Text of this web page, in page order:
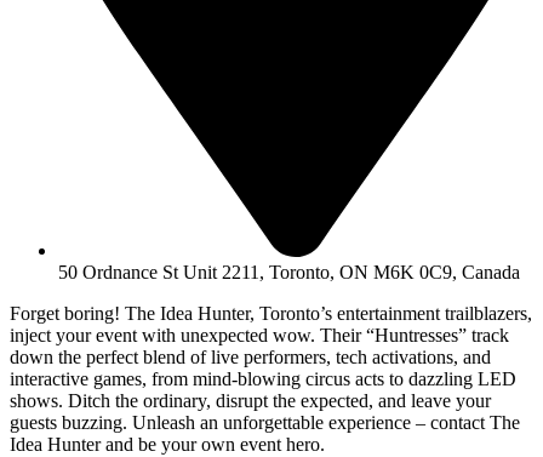
50 Ordnance St Unit 2211, Toronto, ON M6K 0C9, Canada
Forget boring! The Idea Hunter, Toronto’s entertainment trailblazers,
inject your event with unexpected wow. Their “Huntresses” track
down the perfect blend of live performers, tech activations, and
interactive games, from mind-blowing circus acts to dazzling LED
shows. Ditch the ordinary, disrupt the expected, and leave your
guests buzzing. Unleash an unforgettable experience – contact The
Idea Hunter and be your own event hero.